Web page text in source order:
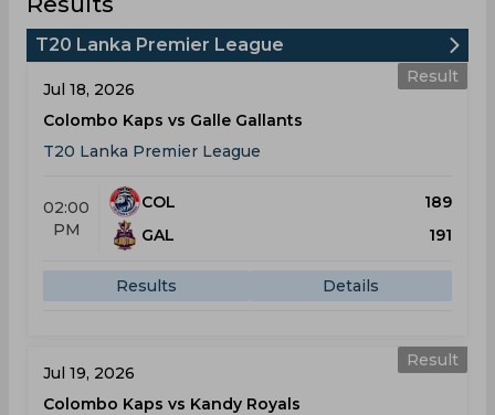
T20 Lanka Premier League
Result
Jul 18, 2026
Colombo Kaps vs Galle Gallants
T20 Lanka Premier League
02:00
PM
COL
189
GAL
191
Results Details
Result
Jul 19, 2026
Colombo Kaps vs Kandy Royals